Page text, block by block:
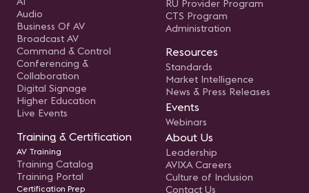
Audio
Business Of AV
Broadcast AV
Command & Control
Conferencing &
Collaboration
Digital Signage
Higher Education
Live Events
Training & Certification
AV Training
Training Catalog
Training Portal
Certification Prep
RU Provider Program
CTS Program
Administration
Resources
Standards
Market Intelligence
News & Press Releases
Events
Webinars
About Us
Leadership
AVIXA Careers
Culture of Inclusion
Contact Us